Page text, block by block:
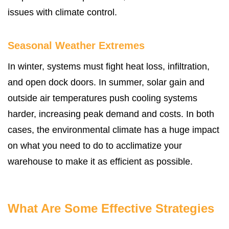
issues with climate control.
Seasonal Weather Extremes
In winter, systems must fight heat loss, infiltration,
and open dock doors. In summer, solar gain and
outside air temperatures push cooling systems
harder, increasing peak demand and costs. In both
cases, the environmental climate has a huge impact
on what you need to do to acclimatize your
warehouse to make it as efficient as possible.
What Are Some Effective Strategies